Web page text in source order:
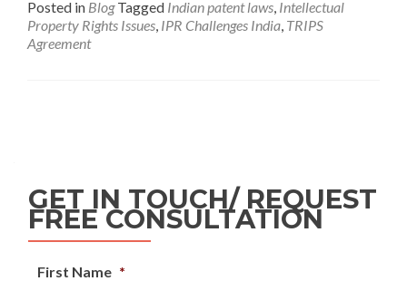
Posted in Blog Tagged Indian patent laws, Intellectual
Property Rights Issues, IPR Challenges India, TRIPS
Agreement
GET IN TOUCH/ REQUEST
FREE CONSULTATION
First Name *